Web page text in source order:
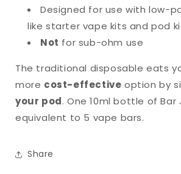
Designed for use with low-
like starter vape kits and pod
Not for sub-ohm use
The traditional disposable eats
more cost-effective option by
your pod. One 10ml bottle of Bar
equivalent to 5 vape bars.
Share